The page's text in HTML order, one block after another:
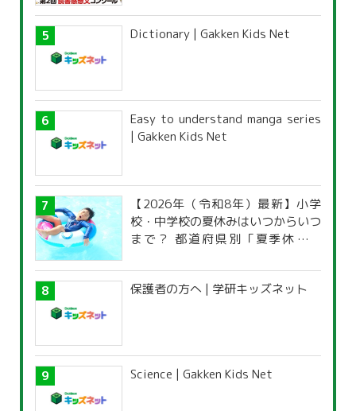
Dictionary | Gakken Kids Net
Easy to understand manga series
| Gakken Kids Net
【2026年（令和8年）最新】小学
校・中学校の夏休みはいつからいつ
まで？ 都道府県別「夏季休暇一
保護者の方へ | 学研キッズネット
Science | Gakken Kids Net